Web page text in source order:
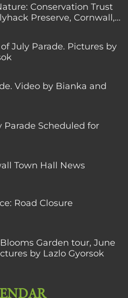
Conservation Trust
Preserve, Cornwall,
July Parade. Pictures by
Video by Bianka and
Parade Scheduled for
Town Hall News
Road Closure
Garden tour, June
by Lazlo Gyorsok